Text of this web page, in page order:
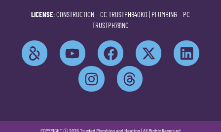
LICENSE: CONSTRUCTION – CC TRUSTPH840KO | PLUMBING – PC
TRUSTPH781NC